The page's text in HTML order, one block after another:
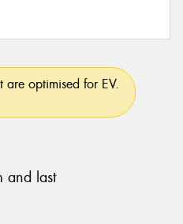
are optimised for EV.
and last